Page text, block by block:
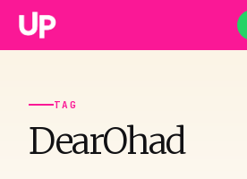
TAG
DearOhad